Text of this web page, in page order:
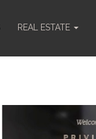
REAL ESTATE